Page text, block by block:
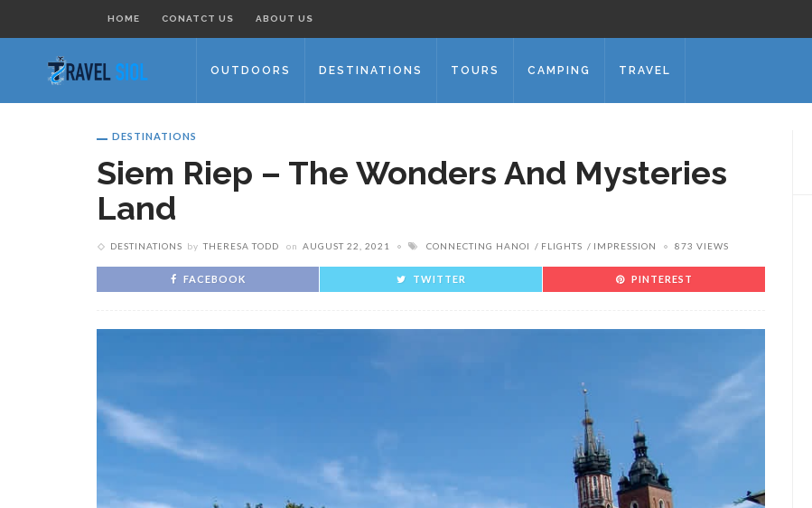
HOME CONATCT US ABOUT US
OUTDOORS DESTINATIONS TOURS CAMPING TRAVEL
DESTINATIONS
Siem Riep – The Wonders And Mysteries
Land
DESTINATIONS by THERESA TODD on AUGUST 22, 2021 CONNECTING HANOI FLIGHTS IMPRESSION 873 VIEWS
FACEBOOK TWITTER PINTEREST